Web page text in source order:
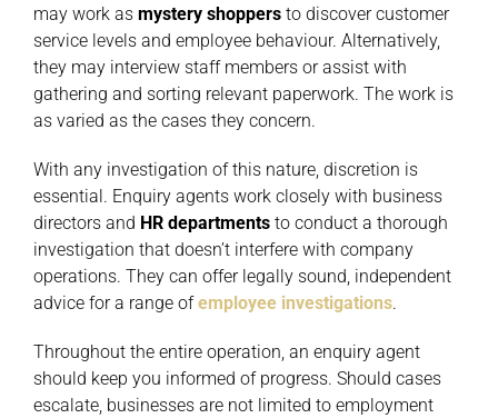
may work as mystery shoppers to discover customer
service levels and employee behaviour. Alternatively,
they may interview staff members or assist with
gathering and sorting relevant paperwork. The work is
as varied as the cases they concern.
With any investigation of this nature, discretion is
essential. Enquiry agents work closely with business
directors and HR departments to conduct a thorough
investigation that doesn’t interfere with company
operations. They can offer legally sound, independent
advice for a range ofemployee investigations.
Throughout the entire operation, an enquiry agent
should keep you informed of progress. Should cases
escalate, businesses are not limited to employment